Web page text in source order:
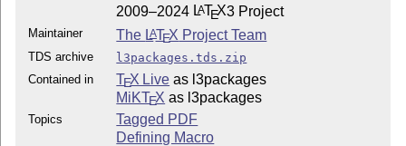
2009–2024 LATEX3 Project
Maintainer The LATEX Project Team
TDS archive
l3packages.tds.zip
Contained in
TEX Live as l3packages
MiKTEX as l3packages
Topics
Tagged PDF
Defining Macro